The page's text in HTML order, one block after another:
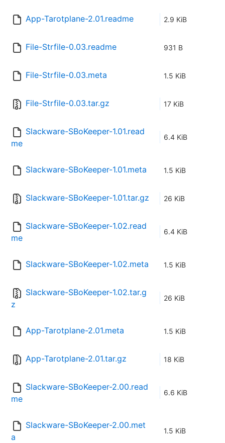
App-Tarotplane-2.01.readme 2.9 KiB
File-Strfile-0.03.readme 931 B
File-Strfile-0.03.meta 1.5 KiB
File-Strfile-0.03.tar.gz 17 KiB
Slackware-SBoKeeper-1.01.read
me
6.4 KiB
Slackware-SBoKeeper-1.01.meta 1.5 KiB
Slackware-SBoKeeper-1.01.tar.gz 26 KiB
Slackware-SBoKeeper-1.02.read
me
6.4 KiB
Slackware-SBoKeeper-1.02.meta 1.5 KiB
Slackware-SBoKeeper-1.02.tar.g
z
26 KiB
App-Tarotplane-2.01.meta 1.5 KiB
App-Tarotplane-2.01.tar.gz 18 KiB
Slackware-SBoKeeper-2.00.read
me
6.6 KiB
Slackware-SBoKeeper-2.00.met
a
1.5 KiB